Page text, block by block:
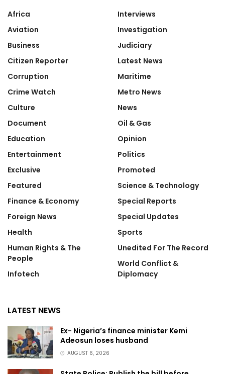
Africa
Aviation
Business
Citizen Reporter
Corruption
Crime Watch
Culture
Document
Education
Entertainment
Exclusive
Featured
Finance & Economy
Foreign News
Health
Human Rights & The
People
Infotech
Interviews
Investigation
Judiciary
Latest News
Maritime
Metro News
News
Oil & Gas
Opinion
Politics
Promoted
Science & Technology
Special Reports
Special Updates
Sports
Unedited For The Record
World Conflict &
Diplomacy
LATEST NEWS
Ex- Nigeria’s finance minister Kemi
Adeosun loses husband
AUGUST 6, 2026